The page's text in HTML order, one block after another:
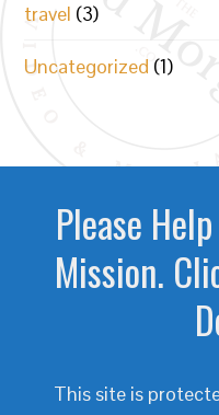
travel (3)
Uncategorized (1)
Please
Mission.
This site is